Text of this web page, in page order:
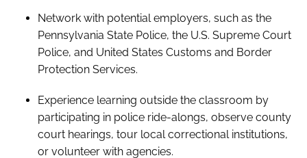
Network with potential employers, such as the
Pennsylvania State Police, the U.S. Supreme Court
Police, and United States Customs and Border
Protection Services.
Experience learning outside the classroom by
participating in police ride-alongs, observe county
court hearings, tour local correctional institutions,
or volunteer with agencies.